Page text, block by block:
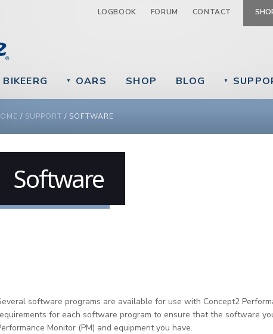
Jump to navigation
LOGBOOK FORUM CONTACT
BIKEERG ▼ OARS SHOP BLOG ▼
ARE HERE
/ SUPPORT / SOFTWARE
Software
software programs are available for use with Concept2
for each software program to ensure that the software
Monitor (PM) and equipment you have.